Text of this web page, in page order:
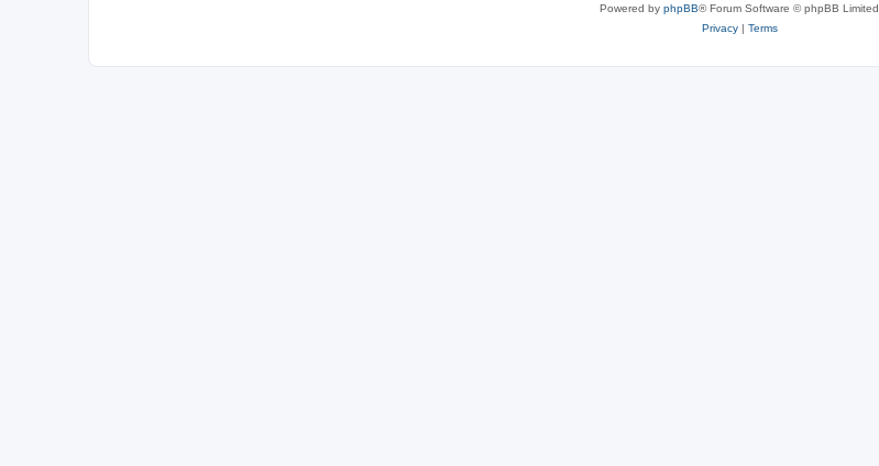
Powered by phpBB® Forum Software © phpBB Limited
Privacy| Terms